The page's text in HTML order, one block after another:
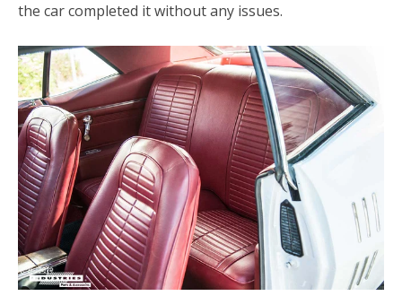
the car completed it without any issues.